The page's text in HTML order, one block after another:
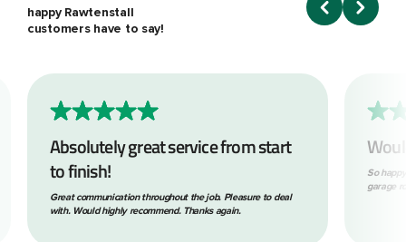
happy Rawtenstall
customers have to say!
Absolutely great service from start
to finish!
Great communication throughout the job. Pleasure to deal
with. Would highly recommend. Thanks again.
So
garage